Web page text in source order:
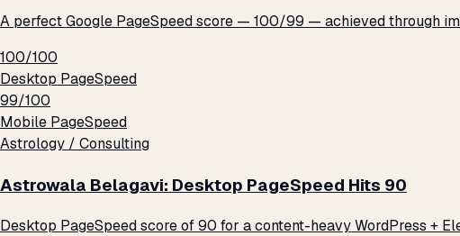
A perfect Google PageSpeed score — 100/99 — achieved through
100/100
Desktop PageSpeed
99/100
Mobile PageSpeed
Astrology / Consulting
Astrowala Belagavi: Desktop PageSpeed Hits 90
Desktop PageSpeed score of 90 for a content-heavy WordPress +